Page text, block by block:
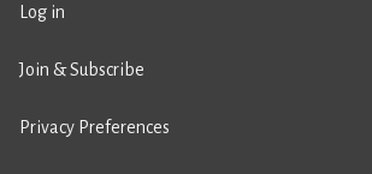
Log in
Join & Subscribe
Privacy Preferences